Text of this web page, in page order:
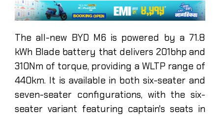
The all-new BYD M6 is powered by a 71.8
kWh Blade battery that delivers 201bhp and
310Nm of torque, providing a WLTP range of
440km. It is available in both six-seater and
seven-seater configurations, with the six-
seater variant featuring captain's seats in